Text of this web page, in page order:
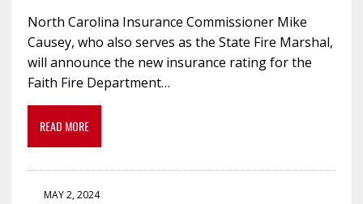
North Carolina Insurance Commissioner Mike
Causey, who also serves as the State Fire Marshal,
will announce the new insurance rating for the
Faith Fire Department…
READ MORE
MAY 2, 2024